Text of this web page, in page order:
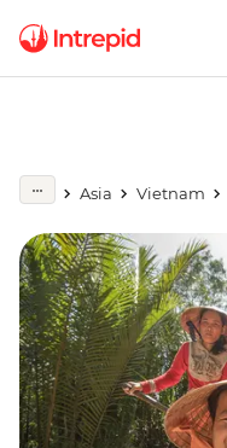
Asia Vietnam